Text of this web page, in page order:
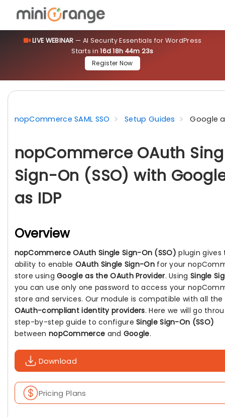
LIVE WEBINAR— AI Security Essentials for WordPress
Starts in
Register Now
nopCommerce SAML SSO Setup Guides Google
nopCommerce OAuth
Sign-On (SSO) with
as IDP
Overview
nopCommerce OAuth Single Sign-On (SSO) plugin gives
ability to enable OAuth Single Sign-Onfor your
store usingGoogle as the OAuth Provider. Using Single
you can use only one password to access your
store and services. Our module is compatible with all the
OAuth-compliant identity providers. Here we will go
step-by-step guide to configureSingle Sign-On (SSO)
between nopCommerce and Google.
Download
Pricing Plans